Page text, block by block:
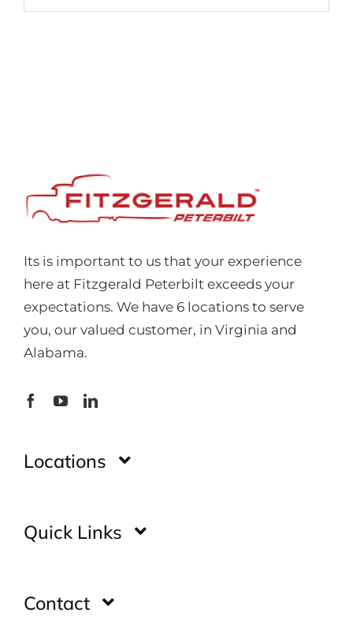
Its is important to us that your experience
here at Fitzgerald Peterbilt exceeds your
expectations. We have 6 locations to serve
you, our valued customer, in Virginia and
Alabama.
Locations
Glade Spring
Quick Links
Contact